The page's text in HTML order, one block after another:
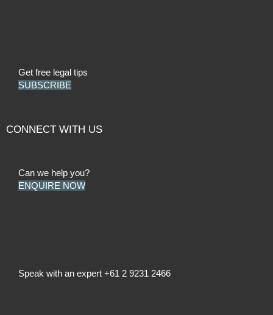
Get free legal tips
SUBSCRIBE
CONNECT WITH US
Can we help you?
ENQUIRE NOW
Speak with an expert +61 2 9231 2466